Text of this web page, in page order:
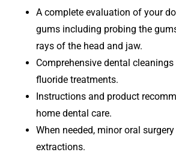
A complete evaluation of your
gums including probing the
rays of the head and jaw.
Comprehensive dental
fluoride treatments.
Instructions and product
home dental care.
When needed, minor oral
extractions.